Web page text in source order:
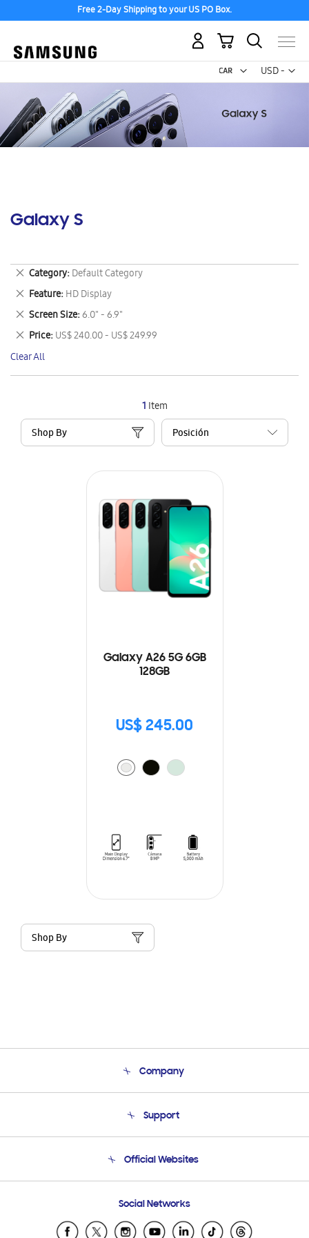
Free 2-Day Shipping to your US PO Box.
USD -
US
My Cart
Galaxy S
1 Item
Shop By
Galaxy A26 5G 6GB
128GB
US$ 245.00
Shop By
Category Default Category
Remove
This
Item
Feature HD Display
Remove
This
Item
Screen Size 6.0" - 6.9"
Remove
This
Item
Price US$ 240.00 - US$ 249.99
Remove
This
Item
Clear All
Company
Product Support
Support
Email Support
Official Websites
Samsung Ecuador
Samsung El Salvador
Social Networks